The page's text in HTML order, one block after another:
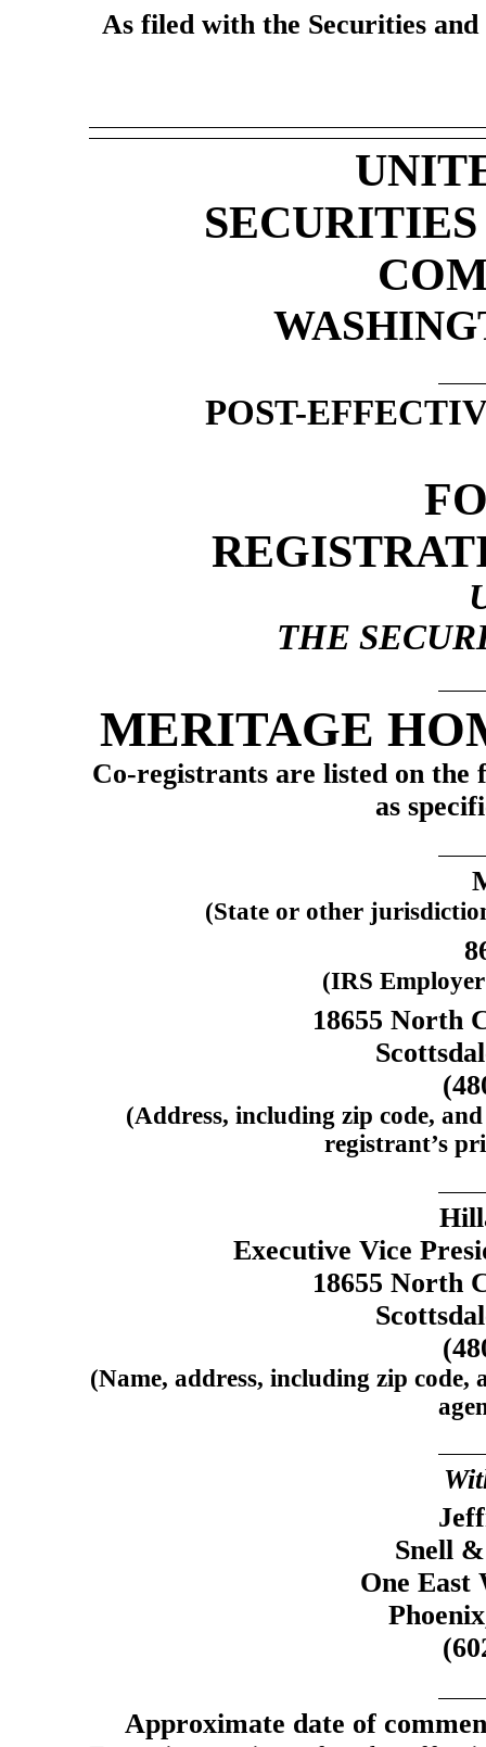
As filed with the Securities
POST-
THE
MERITAGE
Co-registrantsare listed on the
as
(State or other
(IRS
18655 North
(Address, including zip code,
registrant’s
Executive Vice
18655 North
(Name, address, including zip code,
Snell
One East
Approximate date of